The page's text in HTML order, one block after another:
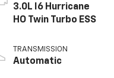
3.0L I6 Hurricane
HO Twin Turbo ESS
TRANSMISSION
Automatic